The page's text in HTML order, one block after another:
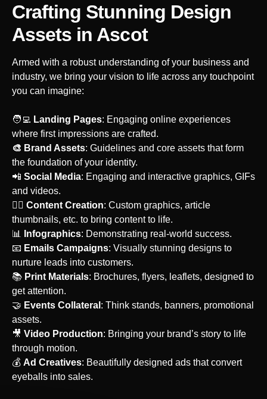
Crafting Stunning Design
Assets in Ascot
Armed with a robust understanding of your business and
industry, we bring your vision to life across any touchpoint
you can imagine:
‍🧑‍💻 Landing Pages: Engaging online experiences
where first impressions are crafted.
🎨 Brand Assets: Guidelines and core assets that form
the foundation of your identity.
‍📲 Social Media: Engaging and interactive graphics, GIFs
and videos.
‍🙋‍♀️ Content Creation: Custom graphics, article
thumbnails, etc. to bring content to life.
📊
Infographics: Demonstrating real-world success.
‍📧 Emails Campaigns: Visually stunning designs to
nurture leads into customers.
📚 Print Materials: Brochures, flyers, leaflets, designed to
get attention.
🤝 Events Collateral : Think stands, banners, promotional
assets.
‍🎥 Video Production: Bringing your brand’s story to life
through motion.
💰 Ad Creatives: Beautifully designed ads that convert
eyeballs into sales.